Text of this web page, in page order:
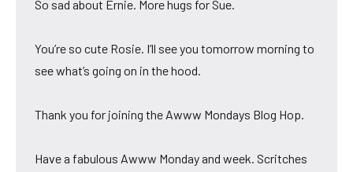
So sad about Ernie. More hugs for Sue.
You’re so cute Rosie. I’ll see you tomorrow morning to
see what’s going on in the hood.
Thank you for joining the Awww Mondays Blog Hop.
Have a fabulous Awww Monday and week. Scritches